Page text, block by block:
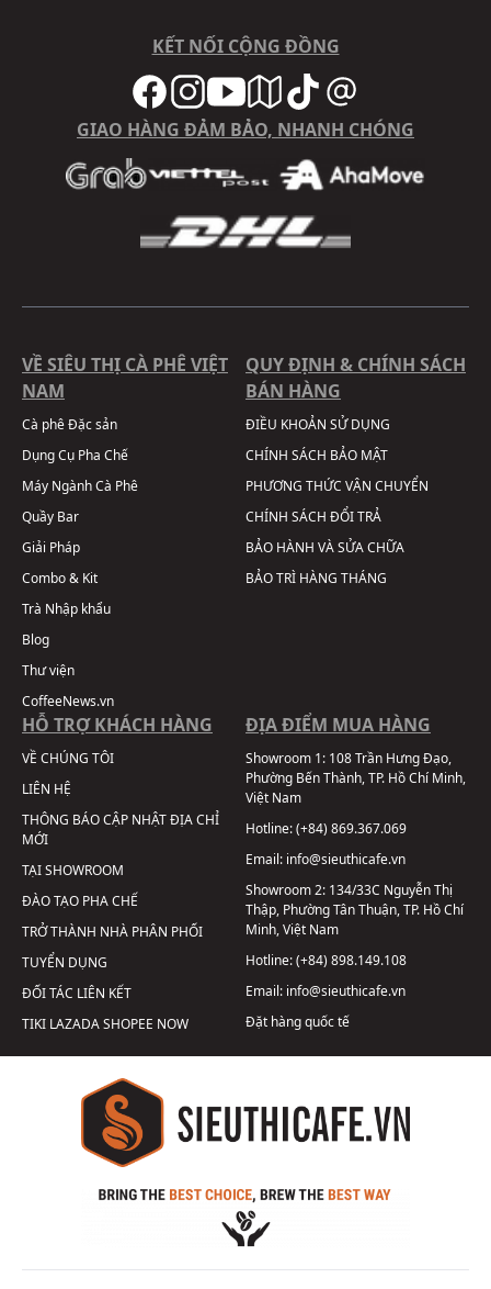
KẾT NỐI CỘNG ĐỒNG
GIAO HÀNG ĐẢM BẢO, NHANH CHÓNG
VỀ SIÊU THỊ CÀ PHÊ VIỆT
NAM
Cà phê Đặc sản
Dụng Cụ Pha Chế
Máy Ngành Cà Phê
Quầy Bar
Giải Pháp
Combo & Kit
Trà Nhập khẩu
Blog
Thư viện
CoffeeNews.vn
QUY ĐỊNH & CHÍNH SÁCH
BÁN HÀNG
ĐIỀU KHOẢN SỬ DỤNG
CHÍNH SÁCH BẢO MẬT
PHƯƠNG THỨC VẬN CHUYỂN
CHÍNH SÁCH ĐỔI TRẢ
BẢO HÀNH VÀ SỬA CHỮA
BẢO TRÌ HÀNG THÁNG
HỖ TRỢ KHÁCH HÀNG
VỀ CHÚNG TÔI
LIÊN HỆ
THÔNG BÁO CẬP NHẬT ĐỊA CHỈ
MỚI
TẠI SHOWROOM
ĐÀO TẠO PHA CHẾ
TRỞ THÀNH NHÀ PHÂN PHỐI
TUYỂN DỤNG
ĐỐI TÁC LIÊN KẾT
TIKI LAZADASHOPEE NOW
ĐỊA ĐIỂM MUA HÀNG
Showroom 1: 108 Trần Hưng Đạo,
Phường Bến Thành, TP. Hồ Chí Minh,
Việt Nam
Hotline:(+84) 869.367.069
Email: info@sieuthicafe.vn
Showroom 2: 134/33C Nguyễn Thị
Thập, Phường Tân Thuận, TP. Hồ Chí
Minh, Việt Nam
Hotline:(+84) 898.149.108
Email: info@sieuthicafe.vn
Đặt hàng quốc tế